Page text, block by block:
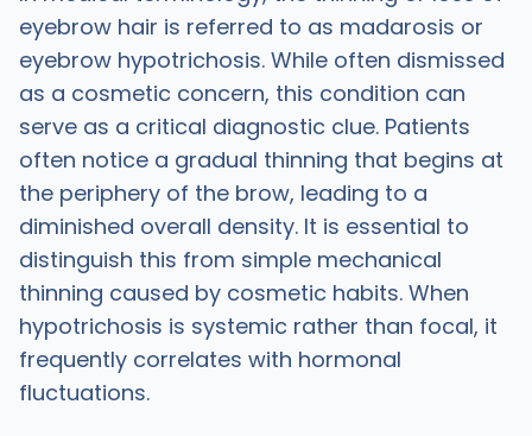
eyebrow hair is referred to as madarosis or
eyebrow hypotrichosis. While often dismissed
as a cosmetic concern, this condition can
serve as a critical diagnostic clue. Patients
often notice a gradual thinning that begins at
the periphery of the brow, leading to a
diminished overall density. It is essential to
distinguish this from simple mechanical
thinning caused by cosmetic habits. When
hypotrichosis is systemic rather than focal, it
frequently correlates with hormonal
fluctuations.